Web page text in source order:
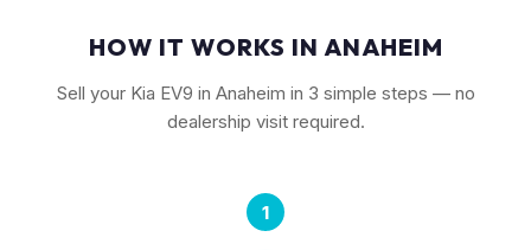
HOW IT WORKS IN ANAHEIM
Sell your Kia EV9 in Anaheim in 3 simple steps — no
dealership visit required.
1